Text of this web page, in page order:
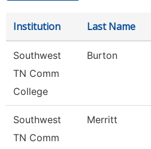
Institution Last Name
Southwest
TN Comm
College
Burton
Southwest
TN Comm
Merritt